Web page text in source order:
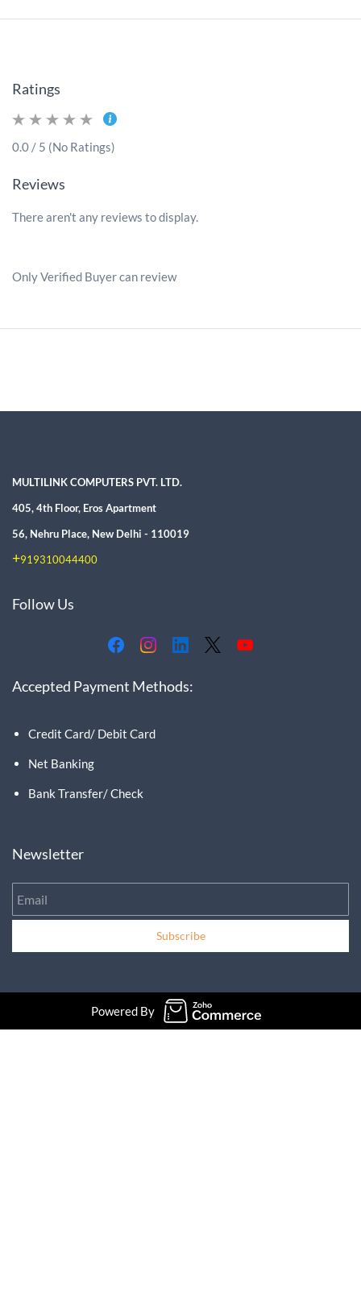
Ratings
0.0 / 5 (No Ratings)
Reviews
There aren't any reviews to display.
Only Verified Buyer can review
MULTILINK COMPUTERS PVT. LTD.
405, 4th Floor, Eros Apartment
56, Nehru Place, New Delhi - 110019
+919310044400
Follow Us
Accepted Payment Methods:
Credit Card/ Debit Card
Net Banking
Bank Transfer/ Check
Newsletter
Subscribe
Powered By